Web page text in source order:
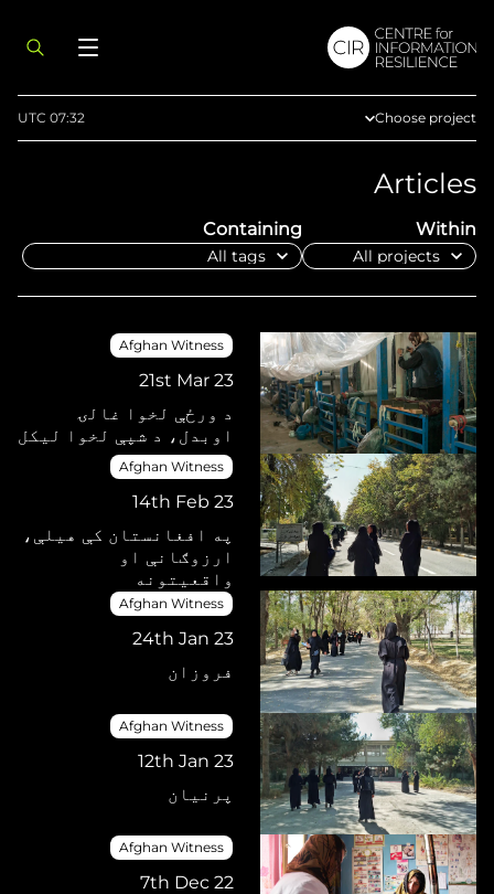
Choose project
Eyes on Russia
Myanmar
Sudan Witness
West Africa
UTC 07:32
Articles
Within
Containing
Afghan Witness
21st Mar 23
د ورځې لخوا غالۍ
اوبدل، د شپې لخوا لیکل
Afghan Witness
14th Feb 23
په افغانستان کې هیلې،
ارزوګانې او
واقعیتونه
Afghan Witness
24th Jan 23
فروزان
Afghan Witness
12th Jan 23
پرنیان
Afghan Witness
7th Dec 22